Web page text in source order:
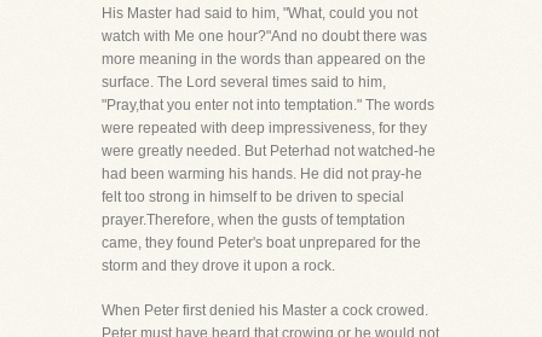
His Master had said to him, "What, could you not
watch with Me one hour?"And no doubt there was
more meaning in the words than appeared on the
surface. The Lord several times said to him,
"Pray,that you enter not into temptation." The words
were repeated with deep impressiveness, for they
were greatly needed. But Peterhad not watched-he
had been warming his hands. He did not pray-he
felt too strong in himself to be driven to special
prayer.Therefore, when the gusts of temptation
came, they found Peter's boat unprepared for the
storm and they drove it upon a rock.
When Peter first denied his Master a cock crowed.
Peter must have heard that crowing or he would not